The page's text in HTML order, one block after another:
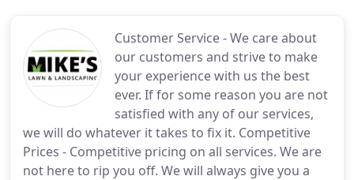
Customer Service - We care about
our customers and strive to make
your experience with us the best
ever. If for some reason you are not
satisfied with any of our services,
we will do whatever it takes to fix it. Competitive
Prices - Competitive pricing on all services. We are
not here to rip you off. We will always give you a